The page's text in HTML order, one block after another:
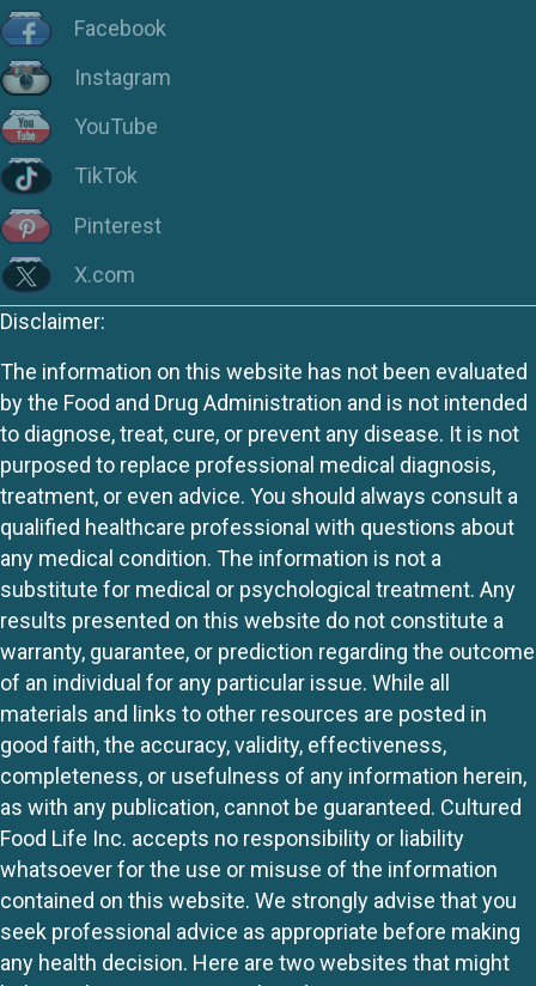
Facebook
Instagram
YouTube
TikTok
Pinterest
X.com
Disclaimer:
The information on this website has not been evaluated
by the Food and Drug Administration and is not intended
to diagnose, treat, cure, or prevent any disease. It is not
purposed to replace professional medical diagnosis,
treatment, or even advice. You should always consult a
qualified healthcare professional with questions about
any medical condition. The information is not a
substitute for medical or psychological treatment. Any
results presented on this website do not constitute a
warranty, guarantee, or prediction regarding the outcome
of an individual for any particular issue. While all
materials and links to other resources are posted in
good faith, the accuracy, validity, effectiveness,
completeness, or usefulness of any information herein,
as with any publication, cannot be guaranteed. Cultured
Food Life Inc. accepts no responsibility or liability
whatsoever for the use or misuse of the information
contained on this website. We strongly advise that you
seek professional advice as appropriate before making
any health decision. Here are two websites that might